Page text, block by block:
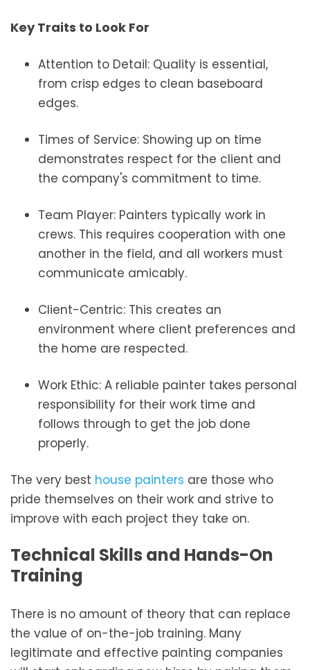
Key Traits to Look For
Attention to Detail: Quality is essential,
from crisp edges to clean baseboard
edges.
Times of Service: Showing up on time
demonstrates respect for the client and
the company's commitment to time.
Team Player: Painters typically work in
crews. This requires cooperation with one
another in the field, and all workers must
communicate amicably.
Client-Centric: This creates an
environment where client preferences and
the home are respected.
Work Ethic: A reliable painter takes personal
responsibility for their work time and
follows through to get the job done
properly.
The very best house painters are those who
pride themselves on their work and strive to
improve with each project they take on.
Technical Skills and Hands-On
Training
There is no amount of theory that can replace
the value of on-the-job training. Many
legitimate and effective painting companies